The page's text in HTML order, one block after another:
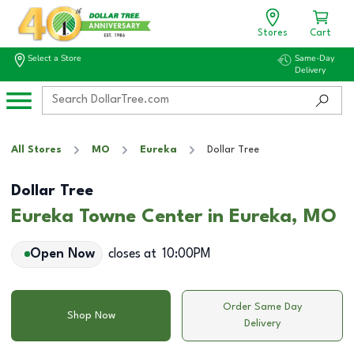
Stores Cart
Select a Store
Same-Day
Delivery
All Stores MO Eureka Dollar Tree
Dollar Tree
Eureka Towne Center in Eureka, MO
Open Now closes at 10:00PM
Shop Now
Order Same Day
Delivery